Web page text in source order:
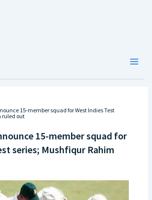
15-member squad for West Indies Test
ruled out
15-member squad for
series; Mushfiqur Rahim